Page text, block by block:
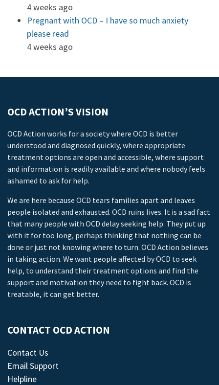
4 weeks ago
Pregnant with OCD – I have so much anxiety
please read
4 weeks ago
OCD ACTION’S VISION
OCD Action works for a society where OCD is better
understood and diagnosed quickly, where appropriate
treatment options are open and accessible, where support
and information is readily available and where nobody feels
ashamed to ask for help.
We are here because OCD tears families apart and leaves
people isolated and exhausted. OCD ruins lives. It is a sad fact
that many people with OCD delay seeking help. They put up
with it for too long, perhaps thinking that nothing can be
done or just not knowing where to turn. OCD Action believes
in taking action. We want people affected by OCD to seek
help, to understand their treatment options and find the
support and motivation they need to fight back. OCD is
treatable, it can get better.
CONTACT OCD ACTION
Contact Us
Email Support
Helpline